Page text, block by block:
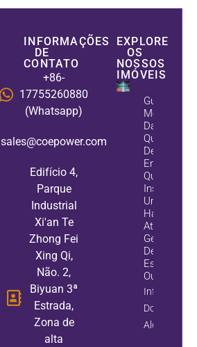
INFORMAÇÕES
DE
CONTATO
+86-
17755260880
(Whatsapp)
sales@coepower.com
Edifício 4,
Parque
Industrial
Xi'an Te
Zhong Fei
Xing Qi,
Não. 2,
Biyuan 3ª
Estrada,
Zona de
alta
EXPLORE
OS
NOSSOS
IMÓVEIS
Guia De
Melhoria
Da
Qualidade
De
Energia:
Quando
Instalar
Um Filtro
Harmônico
Ativo, Um
Gerador
De Var
Estático,
Ou Ambos
Informação
Do
Alojamento